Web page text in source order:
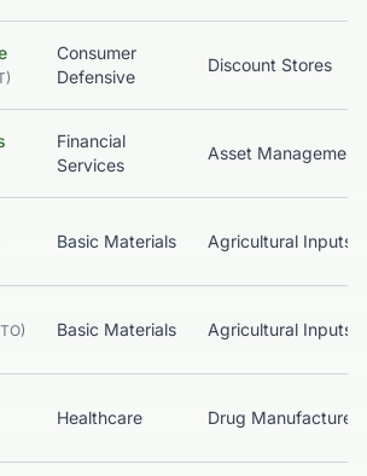
)
Consumer
Defensive
Discount Stores
Financial
Services
Asset Management
Basic Materials Agricultural Inputs
) Basic Materials Agricultural Inputs
Healthcare